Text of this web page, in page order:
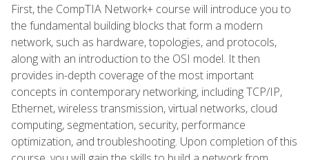
First, the CompTIA Network+ course will introduce you to
the fundamental building blocks that form a modern
network, such as hardware, topologies, and protocols,
along with an introduction to the OSI model. It then
provides in-depth coverage of the most important
concepts in contemporary networking, including TCP/IP,
Ethernet, wireless transmission, virtual networks, cloud
computing, segmentation, security, performance
optimization, and troubleshooting. Upon completion of this